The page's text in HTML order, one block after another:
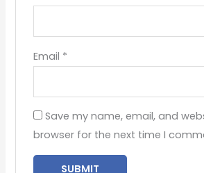
Email *
Save my name, email, and
browser for the next time I